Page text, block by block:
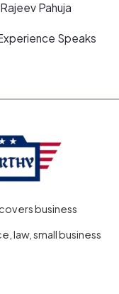
Pahuja
Speaks
business
law, small business